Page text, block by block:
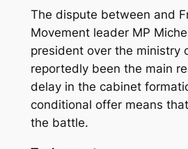
The dispute between and
Movement leader MP
president over the ministry
reportedly been the main
delay in the cabinet
conditional offer means
the battle.